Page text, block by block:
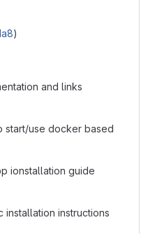
)
and links
start/use docker based
ionstallation guide
installation instructions